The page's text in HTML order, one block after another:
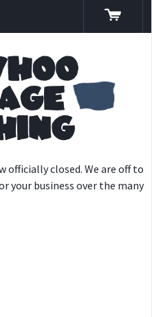
officially closed. We are off to
your business over the many